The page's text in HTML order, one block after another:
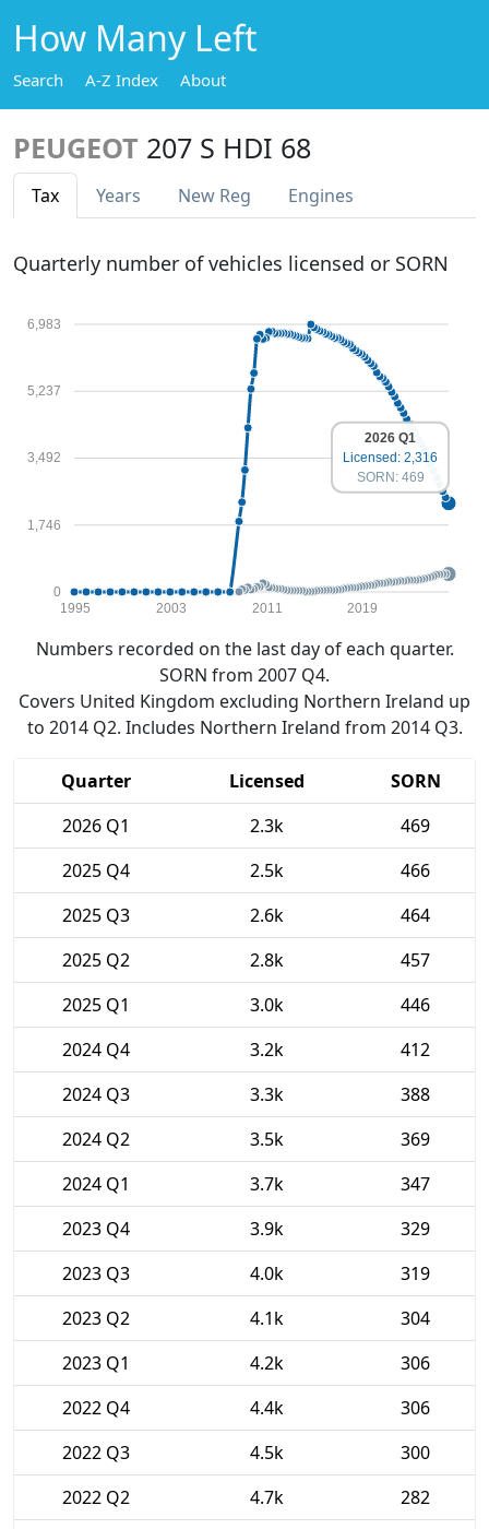
How Many Left
Search A-Z Index About
PEUGEOT 207 S HDI 68
Tax Years New Reg Engines
Quarterly number of vehicles licensed or SORN
0
1,746
3,492
5,237
6,983
1995 2003 2011 2019
2026 Q1
Licensed: 2,316
SORN: 469
Numbers recorded on the last day of each quarter.
SORN from 2007 Q4.
Covers United Kingdom excluding Northern Ireland up
to 2014 Q2. Includes Northern Ireland from 2014 Q3.
Quarter Licensed
SORN
2026 Q1
2.3k
469
2025 Q4
2.5k
466
2025 Q3
2.6k
464
2025 Q2
2.8k
457
2025 Q1
3.0k
446
2024 Q4
3.2k
412
2024 Q3
3.3k
388
2024 Q2
3.5k
369
2024 Q1
3.7k
347
2023 Q4
3.9k
329
2023 Q3
4.0k
319
2023 Q2
4.1k
304
2023 Q1
4.2k
306
2022 Q4
4.4k
306
2022 Q3
4.5k
300
2022 Q2
4.7k
282